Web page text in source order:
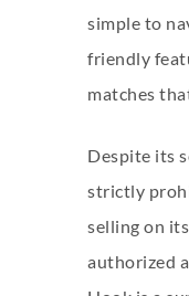
simple to
friendly
matches
Despite its
strictly
selling on
authorized